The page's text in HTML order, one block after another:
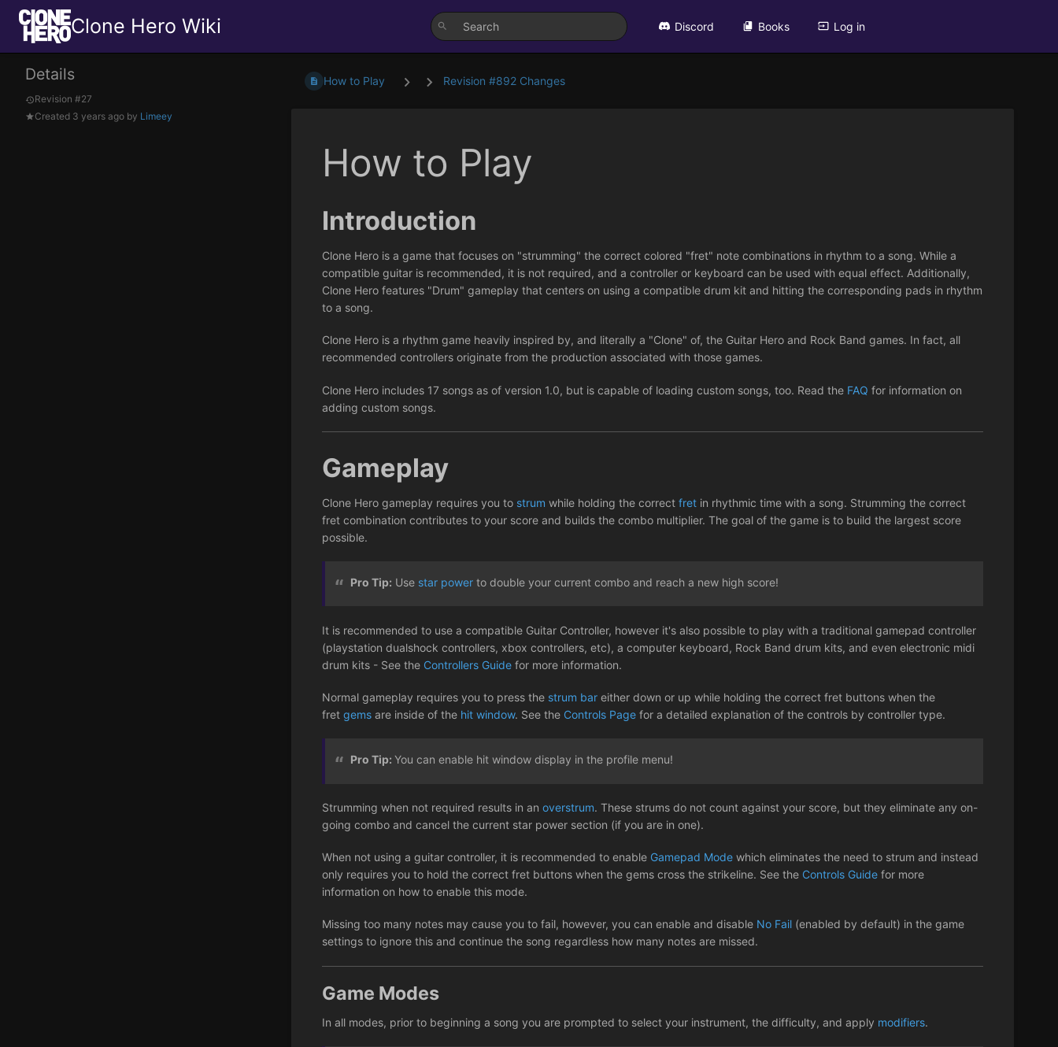
Clone Hero Wiki Discord Books Log in
Details
Revision #27
Created 3 years ago by Limeey
How to Play Revision #892 Changes
How to Play
Introduction
Clone Hero is a game that focuses on "strumming" the correct colored "fret" note combinations in rhythm to a song. While a
compatible guitar is recommended, it is not required, and a controller or keyboard can be used with equal effect. Additionally,
Clone Hero features "Drum" gameplay that centers on using a compatible drum kit and hitting the corresponding pads in rhythm
to a song.
Clone Hero is a rhythm game heavily inspired by, and literally a "Clone" of, the Guitar Hero and Rock Band games. In fact, all
recommended controllers originate from the production associated with those games.
Clone Hero includes 17 songs as of version 1.0, but is capable of loading custom songs, too. Read the FAQ for information on
adding custom songs.
Gameplay
Clone Hero gameplay requires you to strum while holding the correct fret in rhythmic time with a song. Strumming the correct
fret combination contributes to your score and builds the combo multiplier. The goal of the game is to build the largest score
possible.
Pro Tip: Use star power to double your current combo and reach a new high score!
It is recommended to use a compatible Guitar Controller, however it's also possible to play with a traditional gamepad controller
(playstation dualshock controllers, xbox controllers, etc), a computer keyboard, Rock Band drum kits, and even electronic midi
drum kits - See the Controllers Guide for more information.
Normal gameplay requires you to press the strum bar either down or up while holding the correct fret buttons when the
fret gems are inside of the hit window. See the Controls Page for a detailed explanation of the controls by controller type.
Pro Tip: You can enable hit window display in the profile menu!
Strumming when not required results in an overstrum. These strums do not count against your score, but they eliminate any on-
going combo and cancel the current star power section (if you are in one).
When not using a guitar controller, it is recommended to enable Gamepad Mode which eliminates the need to strum and instead
only requires you to hold the correct fret buttons when the gems cross the strikeline. See the Controls Guide for more
information on how to enable this mode.
Missing too many notes may cause you to fail, however, you can enable and disable No Fail (enabled by default) in the game
settings to ignore this and continue the song regardless how many notes are missed.
Game Modes
In all modes, prior to beginning a song you are prompted to select your instrument, the difficulty, and apply modifiers.